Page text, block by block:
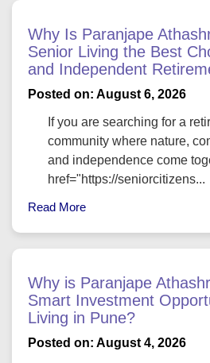
Why Is Paranjape
Senior Living the Best
and Independent
Posted on: August 6, 2026
If you are searching for a
community where nature,
and independence come
href="https://seniorcitizens...
Read More
Why is Paranjape
Smart Investment
Living in Pune?
Posted on: August 4, 2026